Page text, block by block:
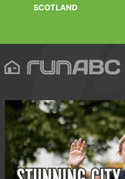
SCOTLAND